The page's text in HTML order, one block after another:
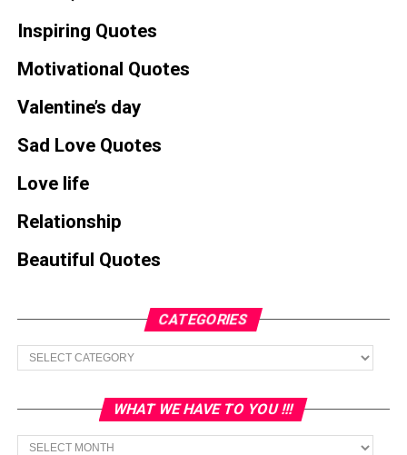
Inspiring Quotes
Motivational Quotes
Valentine’s day
Sad Love Quotes
Love life
Relationship
Beautiful Quotes
CATEGORIES
Categories
WHAT WE HAVE TO YOU !!!
What